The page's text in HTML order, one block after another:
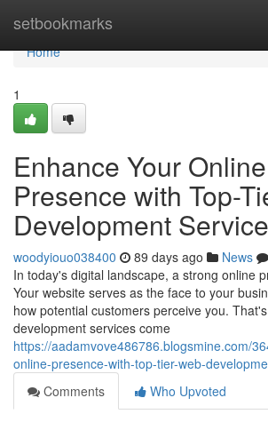
setbookmarks
Home
Home
1
Enhance Your Online
Presence with Top-
Development
woodyiouo038400 89 days ago News
In today's digital landscape, a strong online
Your website serves as the face to your
how potential customers perceive you.
development services come
https://aadamvove486786.blogsmine.com/
online-presence-with-top-tier-web-
Comments
Who Upvoted